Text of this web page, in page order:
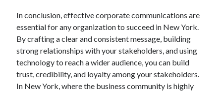
In conclusion, effective corporate communications are
essential for any organization to succeed in New York.
By crafting a clear and consistent message, building
strong relationships with your stakeholders, and using
technology to reach a wider audience, you can build
trust, credibility, and loyalty among your stakeholders.
In New York, where the business community is highly